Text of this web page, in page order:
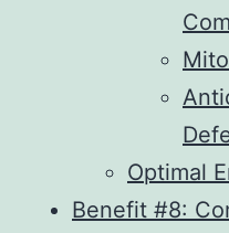
Optimal
Benefit #8: